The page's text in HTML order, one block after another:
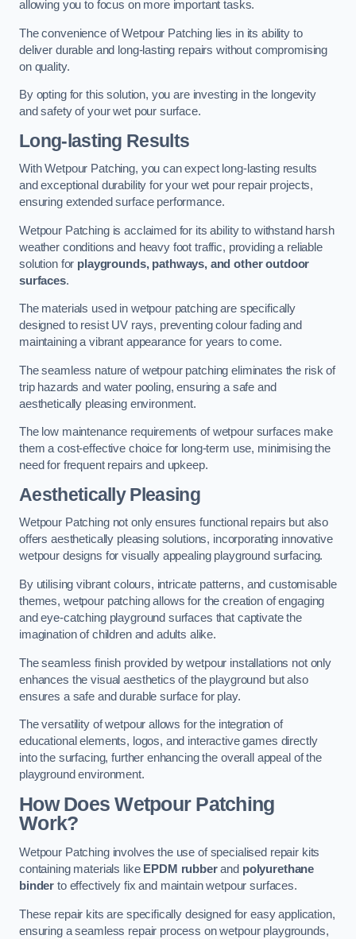
allowing you to focus on more important tasks.
The convenience of Wetpour Patching lies in its ability to
deliver durable and long-lasting repairs without compromising
on quality.
By opting for this solution, you are investing in the longevity
and safety of your wet pour surface.
Long-lasting Results
With Wetpour Patching, you can expect long-lasting results
and exceptional durability for your wet pour repair projects,
ensuring extended surface performance.
Wetpour Patching is acclaimed for its ability to withstand harsh
weather conditions and heavy foot traffic, providing a reliable
solution for playgrounds, pathways, and other outdoor
surfaces.
The materials used in wetpour patching are specifically
designed to resist UV rays, preventing colour fading and
maintaining a vibrant appearance for years to come.
The seamless nature of wetpour patching eliminates the risk of
trip hazards and water pooling, ensuring a safe and
aesthetically pleasing environment.
The low maintenance requirements of wetpour surfaces make
them a cost-effective choice for long-term use, minimising the
need for frequent repairs and upkeep.
Aesthetically Pleasing
Wetpour Patching not only ensures functional repairs but also
offers aesthetically pleasing solutions, incorporating innovative
wetpour designs for visually appealing playground surfacing.
By utilising vibrant colours, intricate patterns, and customisable
themes, wetpour patching allows for the creation of engaging
and eye-catching playground surfaces that captivate the
imagination of children and adults alike.
The seamless finish provided by wetpour installations not only
enhances the visual aesthetics of the playground but also
ensures a safe and durable surface for play.
The versatility of wetpour allows for the integration of
educational elements, logos, and interactive games directly
into the surfacing, further enhancing the overall appeal of the
playground environment.
How Does Wetpour Patching
Work?
Wetpour Patching involves the use of specialised repair kits
containing materials like EPDM rubberand polyurethane
binder to effectively fix and maintain wetpour surfaces.
These repair kits are specifically designed for easy application,
ensuring a seamless repair process on wetpour playgrounds,